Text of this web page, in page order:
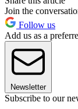
Join the
Follow us
Add us as a
Newsletter
Subscribe to our